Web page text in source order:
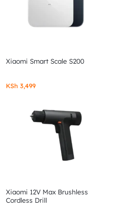
Xiaomi Smart Scale S200
KSh 3,499
Xiaomi 12V Max Brushless
Cordless Drill